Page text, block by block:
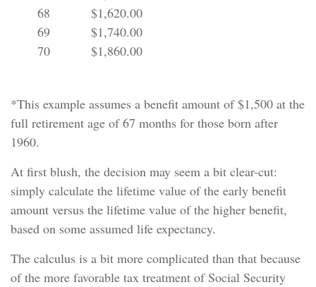
68
69
70
$1,620.00
$1,740.00
$1,860.00
*This example assumes a benefit amount of $1,500 at the
full retirement age of 67 months for those born after
1960.
At first blush, the decision may seem a bit clear-cut:
simply calculate the lifetime value of the early benefit
amount versus the lifetime value of the higher benefit,
based on some assumed life expectancy.
The calculus is a bit more complicated than that because
of the more favorable tax treatment of Social Security